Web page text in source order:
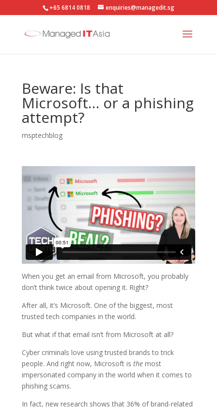
+65 6814 0818 enquiries@managedit.sg
Beware: Is that
Microsoft… or a phishing
attempt?
msptechblog
When you get an email from Microsoft, you probably
don’t think twice about opening it. Right?
After all, it’s Microsoft. One of the biggest, most
trusted tech companies in the world.
But what if that email isn’t from Microsoft at all?
Cyber criminals love using trusted brands to trick
people. And right now, Microsoft is themost
impersonated company in the world when it comes to
phishing scams.
In fact, new research shows that 36% of brand-related